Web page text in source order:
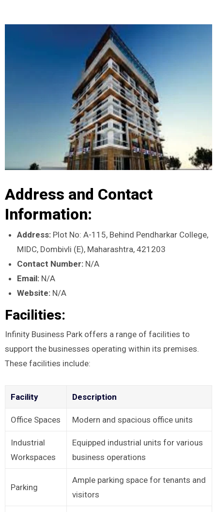
Address and Contact
Information:
Address: Plot No: A-115, Behind Pendharkar College,
MIDC, Dombivli (E), Maharashtra, 421203
Contact Number: N/A
Email: N/A
Website: N/A
Facilities:
Infinity Business Park offers a range of facilities to
support the businesses operating within its premises.
These facilities include:
Facility Description
Office Spaces Modern and spacious office units
Industrial
Workspaces
Equipped industrial units for various
business operations
Parking
Ample parking space for tenants and
visitors